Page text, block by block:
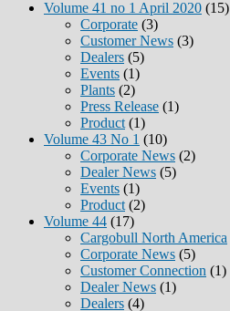
Volume 41 no 1 April 2020 (15)
Corporate (3)
Customer News (3)
Dealers (5)
Events (1)
Plants (2)
Press Release (1)
Product (1)
Volume 43 No 1 (10)
Corporate News (2)
Dealer News (5)
Events (1)
Product (2)
Volume 44 (17)
Cargobull North America
Corporate News (5)
Customer Connection (1)
Dealer News (1)
Dealers (4)